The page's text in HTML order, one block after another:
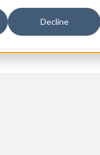
Decline
About us Contact us